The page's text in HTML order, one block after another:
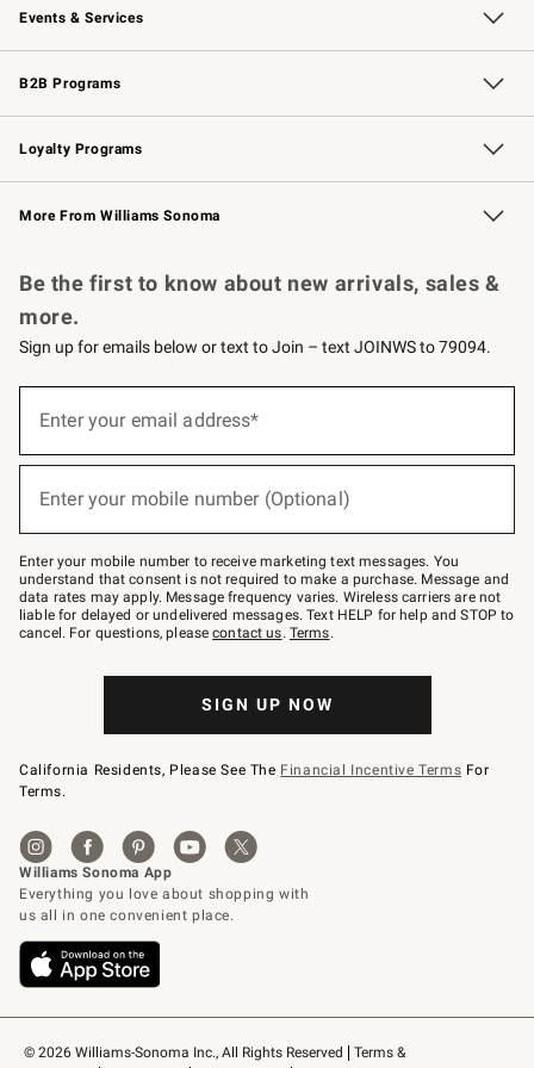
Events & Services
Wedding & Gift Registry Free Design Services
Events Knife Sharpening
Gift Cards
B2B Programs
B2B Overview Contract
Trade Professional Chefs
Corporate Gifting
Loyalty Programs
Williams Sonoma Credit Card Key Rewards
Williams Sonoma Reserve
More From Williams Sonoma
© 2026 Williams-Sonoma Inc., All Rights Reserved
Terms &
Be the first to know about new arrivals, sales &
more.
Sign up for emails below or text to Join – text JOINWS to 79094.
below
Join
–
text
JOINWS
to
79094.
Enter your email address*
Enter your mobile number (Optional)
Enter your mobile number to receive marketing text messages. You
understand that consent is not required to make a purchase. Message and
data rates may apply. Message frequency varies. Wireless carriers are not
liable for delayed or undelivered messages. Text HELP for help and STOP to
cancel. For questions, pleasecontact us. Terms.
SIGN UP NOW
California Residents, Please See The Financial Incentive Terms For
Terms.